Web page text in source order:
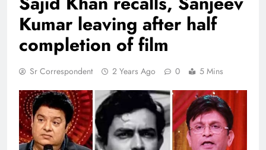
Kumar leaving after half
completion of film
Sr Correspondent 2 Years Ago 0 5 Mins